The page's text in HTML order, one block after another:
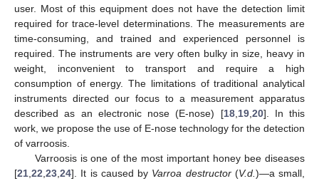
user. Most of this equipment does not have the detection limit
required for trace-level determinations. The measurements are
time-consuming, and trained and experienced personnel is
required. The instruments are very often bulky in size, heavy in
weight, inconvenient to transport and require a high
consumption of energy. The limitations of traditional analytical
instruments directed our focus to a measurement apparatus
described as an electronic nose (E-nose) [18, 19, 20]. In this
work, we propose the use of E-nose technology for the detection
of varroosis.
Varroosis is one of the most important honey bee diseases
[21 22 23 24]. It is caused by Varroa destructor(V.d. )—a small,